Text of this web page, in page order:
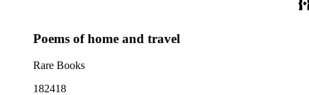
Poems of home and travel
Rare Books
182418